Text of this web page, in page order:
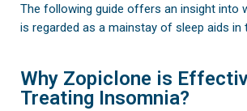
The following guide offers an insight into
is regarded as a mainstay of sleep aids in
Why Zopiclone is
Treating Insomnia?